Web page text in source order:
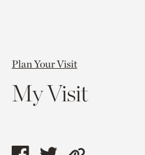
Plan Your Visit
My Visit